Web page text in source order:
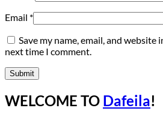
Email *
Save my name, email, and
next time I comment.
WELCOME TO Dafeila!